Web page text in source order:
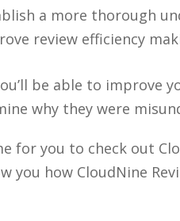
a more thorough
review efficiency
be able to improve
why they were
for you to check out
you how CloudNine